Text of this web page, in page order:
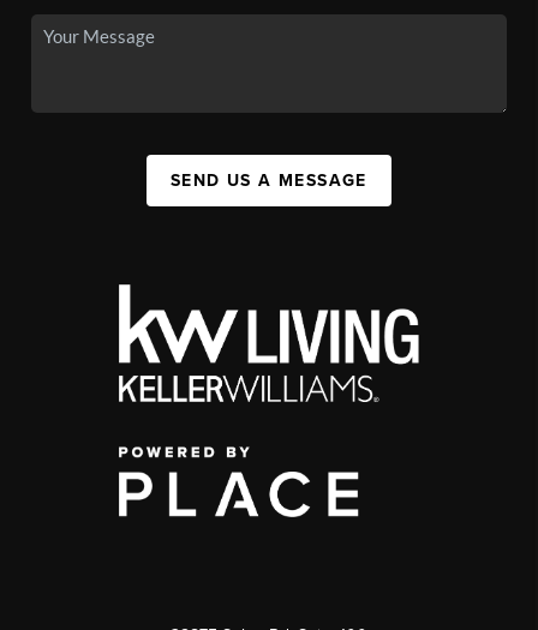
SEND US A MESSAGE